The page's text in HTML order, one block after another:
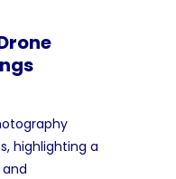
highlighting a